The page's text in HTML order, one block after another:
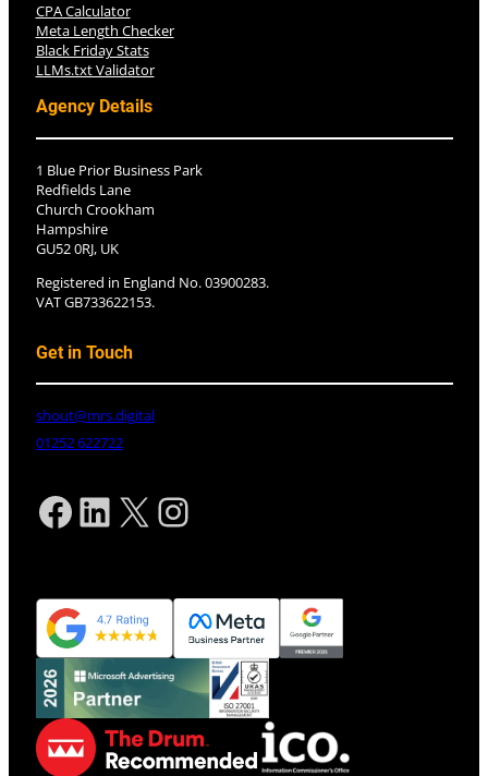
CPA Calculator
Meta Length Checker
Black Friday Stats
LLMs.txt Validator
Agency Details
1 Blue Prior Business Park
Redfields Lane
Church Crookham
Hampshire
GU52 0RJ, UK
Registered in England No. 03900283.
VAT GB733622153.
Get in Touch
shout@mrs.digital
01252 622722
Facebook LinkedIn X Instagram